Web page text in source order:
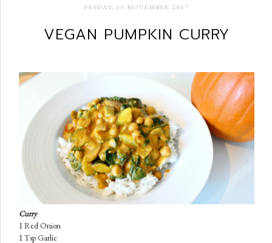
FRIDAY, 10 NOVEMBER 2017
VEGAN PUMPKIN CURRY
Curry
1 Red Onion
1 Tsp Garlic